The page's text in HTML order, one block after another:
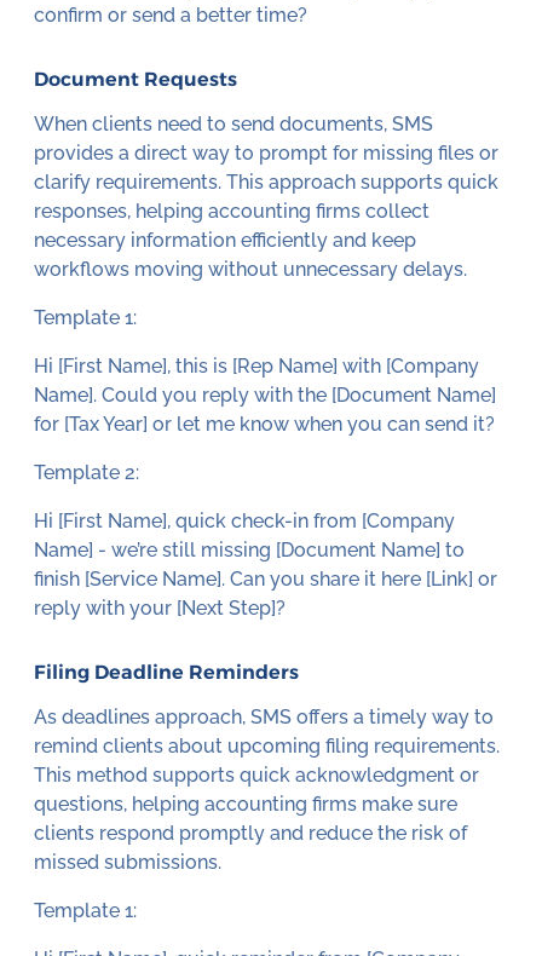
confirm or send a better time?
Document Requests
When clients need to send documents, SMS
provides a direct way to prompt for missing files or
clarify requirements. This approach supports quick
responses, helping accounting firms collect
necessary information efficiently and keep
workflows moving without unnecessary delays.
Template 1:
Hi [First Name], this is [Rep Name] with [Company
Name]. Could you reply with the [Document Name]
for [Tax Year] or let me know when you can send it?
Template 2:
Hi [First Name], quick check-in from [Company
Name] - we’re still missing [Document Name] to
finish [Service Name]. Can you share it here [Link] or
reply with your [Next Step]?
Filing Deadline Reminders
As deadlines approach, SMS offers a timely way to
remind clients about upcoming filing requirements.
This method supports quick acknowledgment or
questions, helping accounting firms make sure
clients respond promptly and reduce the risk of
missed submissions.
Template 1: